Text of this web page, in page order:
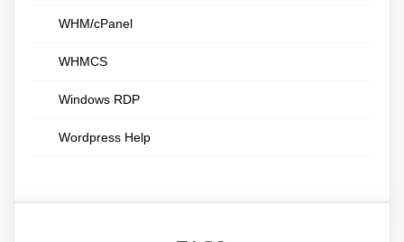
WHM/cPanel
WHMCS
Windows RDP
Wordpress Help